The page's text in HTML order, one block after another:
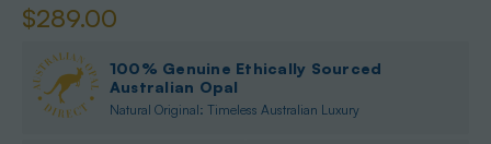
$289.00
100% Genuine Ethically Sourced
Australian Opal
Natural Original: Timeless Australian Luxury